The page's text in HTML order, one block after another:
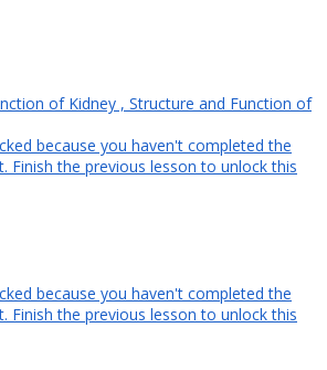
of Kidney , Structure and Function of
because you haven't completed the
Finish the previous lesson to unlock this
because you haven't completed the
Finish the previous lesson to unlock this